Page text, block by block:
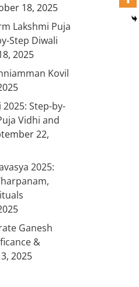
18, 2025
Lakshmi Puja
Step Diwali
2025
Kovil
Step-by-
Vidhi and
22,
2025:
Ganesh
&
2025